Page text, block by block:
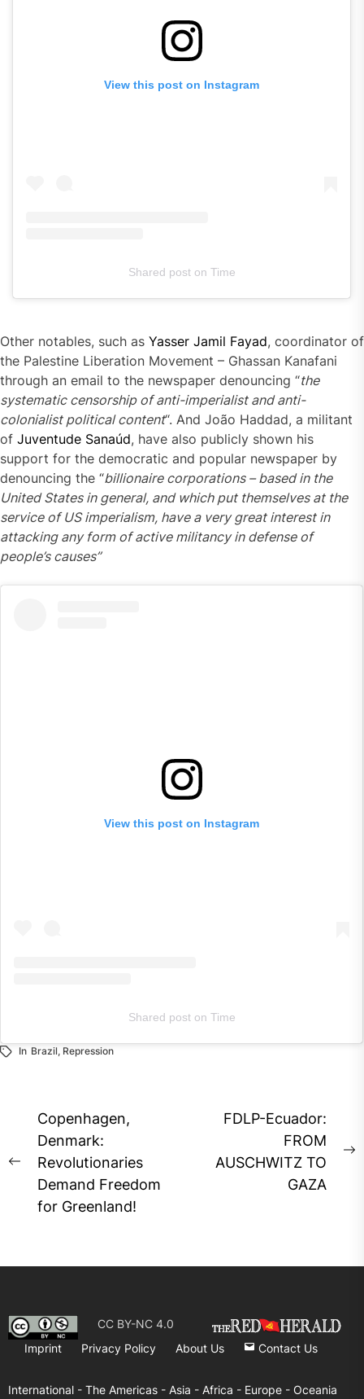
View this post on Instagram
Shared poston Time
code
generator
Other notables, such as Yasser Jamil Fayad, coordinator of
the Palestine Liberation Movement – Ghassan Kanafani
through an email to the newspaper denouncing “the
systematic censorship of anti-imperialist and anti-
colonialist political content“. And João Haddad, a militant
of Juventude Sanaúd, have also publicly shown his
support for the democratic and popular newspaper by
denouncing the “billionaire corporations – based in the
United States in general, and which put themselves at the
service of US imperialism, have a very great interest in
attacking any form of active militancy in defense of
people’scauses”
View this post on Instagram
Shared poston Time
Instagram
generator
In Brazil, Repression
Post
navigation
Previous
post:
Copenhagen,
Denmark:
Revolutionaries
Demand Freedom
for Greenland!
FDLP-Ecuador:
FROM
AUSCHWITZ TO
GAZA
CC BY-NC 4.0
Imprint
Privacy Policy About Us Contact Us
International - The Americas - Asia - Africa - Europe - Oceania